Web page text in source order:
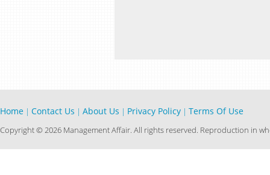
Home | Contact Us | About Us | Privacy Policy | Terms Of Use
Copyright © 2026 Management Affair. All rights reserved. Reproduction in